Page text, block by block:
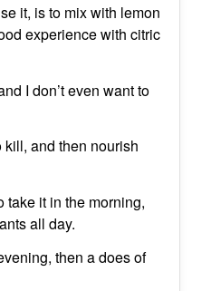
it, is to mix with lemon
experience with citric
I don’t even want to
and then nourish
take it in the morning,
all day.
then a does of